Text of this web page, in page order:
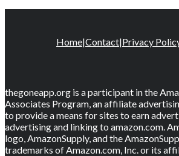
Home|Contact|Privacy
thegoneapp.org is a participant in the
Associates Program, an affiliate
to provide a means for sites to earn
advertising and linking to amazon.com.
logo, AmazonSupply, and the
trademarks of Amazon.com, Inc. or its